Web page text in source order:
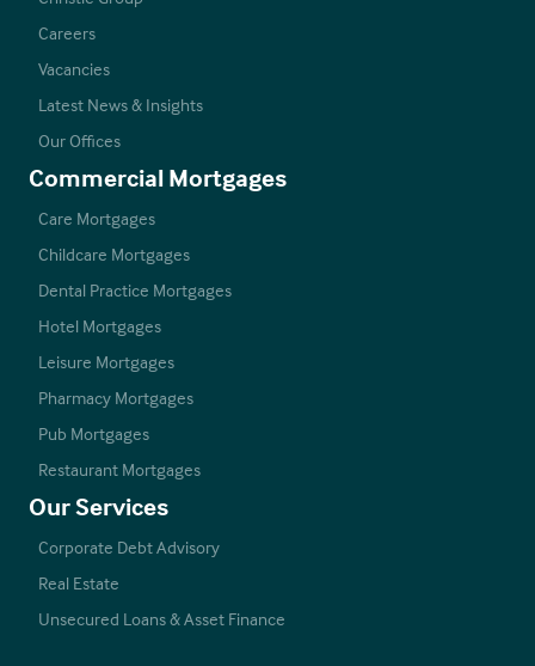
Careers
Vacancies
Latest News & Insights
Our Offices
Commercial Mortgages
Care Mortgages
Childcare Mortgages
Dental Practice Mortgages
Hotel Mortgages
Leisure Mortgages
Pharmacy Mortgages
Pub Mortgages
Restaurant Mortgages
Our Services
Corporate Debt Advisory
Real Estate
Unsecured Loans & Asset Finance